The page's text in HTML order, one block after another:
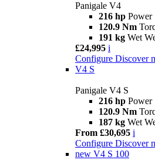
Panigale V4
216 hp Power
120.9 Nm
191 kg Wet
£24,995 i
Configure Discover
V4 S
Panigale V4 S
216 hp Power
120.9 Nm
187 kg Wet
From £30,695 i
Configure Discover
new V4 S 100